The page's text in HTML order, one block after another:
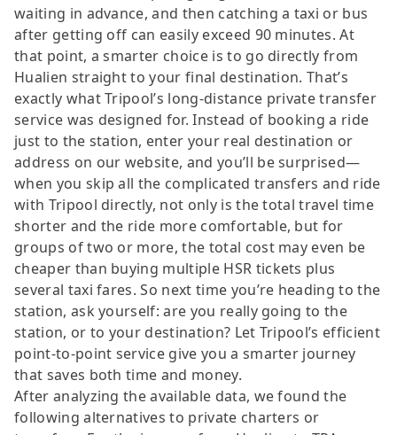
waiting in advance, and then catching a taxi or bus
after getting off can easily exceed 90 minutes. At
that point, a smarter choice is to go directly from
Hualien straight to your final destination. That’s
exactly what Tripool’s long-distance private transfer
service was designed for. Instead of booking a ride
just to the station, enter your real destination or
address on our website, and you’ll be surprised—
when you skip all the complicated transfers and ride
with Tripool directly, not only is the total travel time
shorter and the ride more comfortable, but for
groups of two or more, the total cost may even be
cheaper than buying multiple HSR tickets plus
several taxi fares. So next time you’re heading to the
station, ask yourself: are you really going to the
station, or to your destination? Let Tripool’s efficient
point-to-point service give you a smarter journey
that saves both time and money.
After analyzing the available data, we found the
following alternatives to private charters or